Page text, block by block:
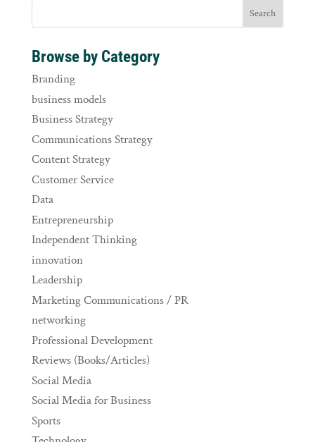
Browse by Category
Branding
business models
Business Strategy
Communications Strategy
Content Strategy
Customer Service
Data
Entrepreneurship
Independent Thinking
innovation
Leadership
Marketing Communications / PR
networking
Professional Development
Reviews (Books/Articles)
Social Media
Social Media for Business
Sports